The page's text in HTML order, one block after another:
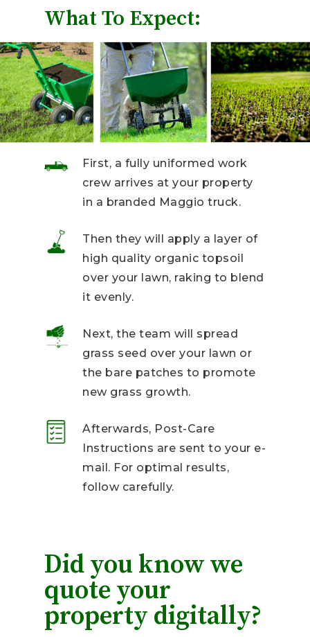
What To Expect:
First, a fully uniformed work
crew arrives at your property
in a branded Maggio truck.
Then they will apply a layer of
high quality organic topsoil
over your lawn, raking to blend
it evenly.
Next, the team will spread
grass seed over your lawn or
the bare patches to promote
new grass growth.
Afterwards, Post-Care
Instructions are sent to your e-
mail. For optimal results,
follow carefully.
Did you know we
quote your
property digitally?